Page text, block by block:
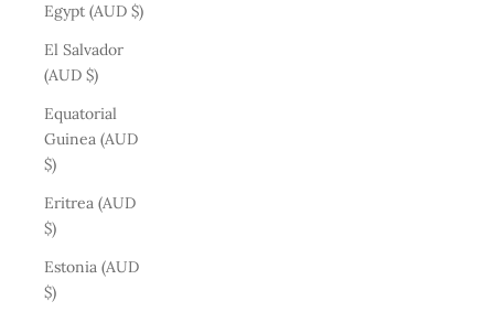
Egypt (AUD $)
El Salvador
(AUD $)
Equatorial
Guinea (AUD
$)
Eritrea (AUD
$)
Estonia (AUD
$)